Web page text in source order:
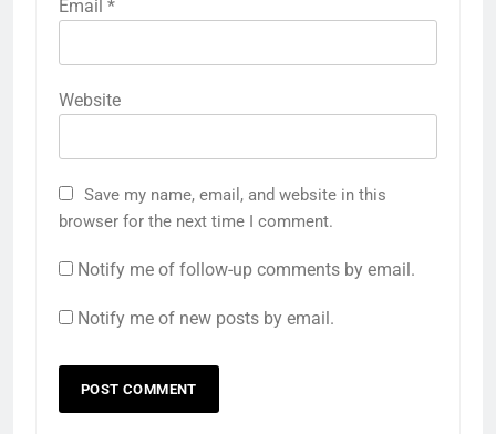
Email *
Website
Save my name, email, and website in this
browser for the next time I comment.
Notify me of follow-up comments by email.
Notify me of new posts by email.